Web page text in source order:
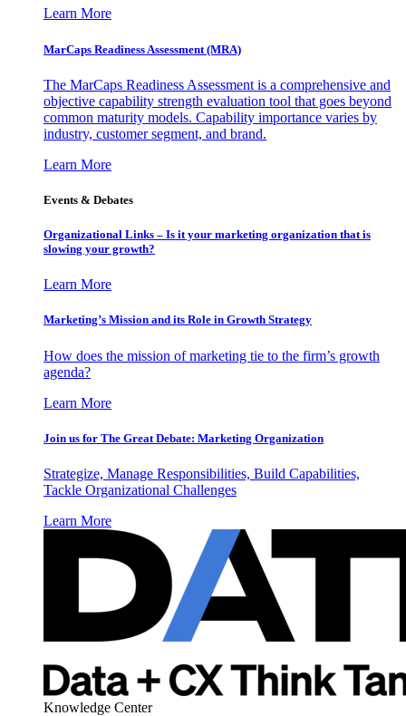
Learn More
MarCaps Readiness Assessment (MRA)
The MarCaps Readiness Assessment is a comprehensive and
objective capability strength evaluation tool that goes beyond
common maturity models. Capability importance varies by
industry, customer segment, and brand.
Learn More
Events & Debates
Organizational Links – Is it your marketing organization that is
slowing your growth?
Learn More
Marketing’s Mission and its Role in Growth Strategy
How does the mission of marketing tie to the firm’s growth
agenda?
Learn More
Join us for The Great Debate: Marketing Organization
Strategize, Manage Responsibilities, Build Capabilities,
Tackle Organizational Challenges
Learn More
Knowledge Center